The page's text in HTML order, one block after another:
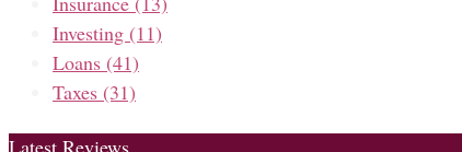
Investing (11)
Loans (41)
Taxes (31)
Latest Reviews